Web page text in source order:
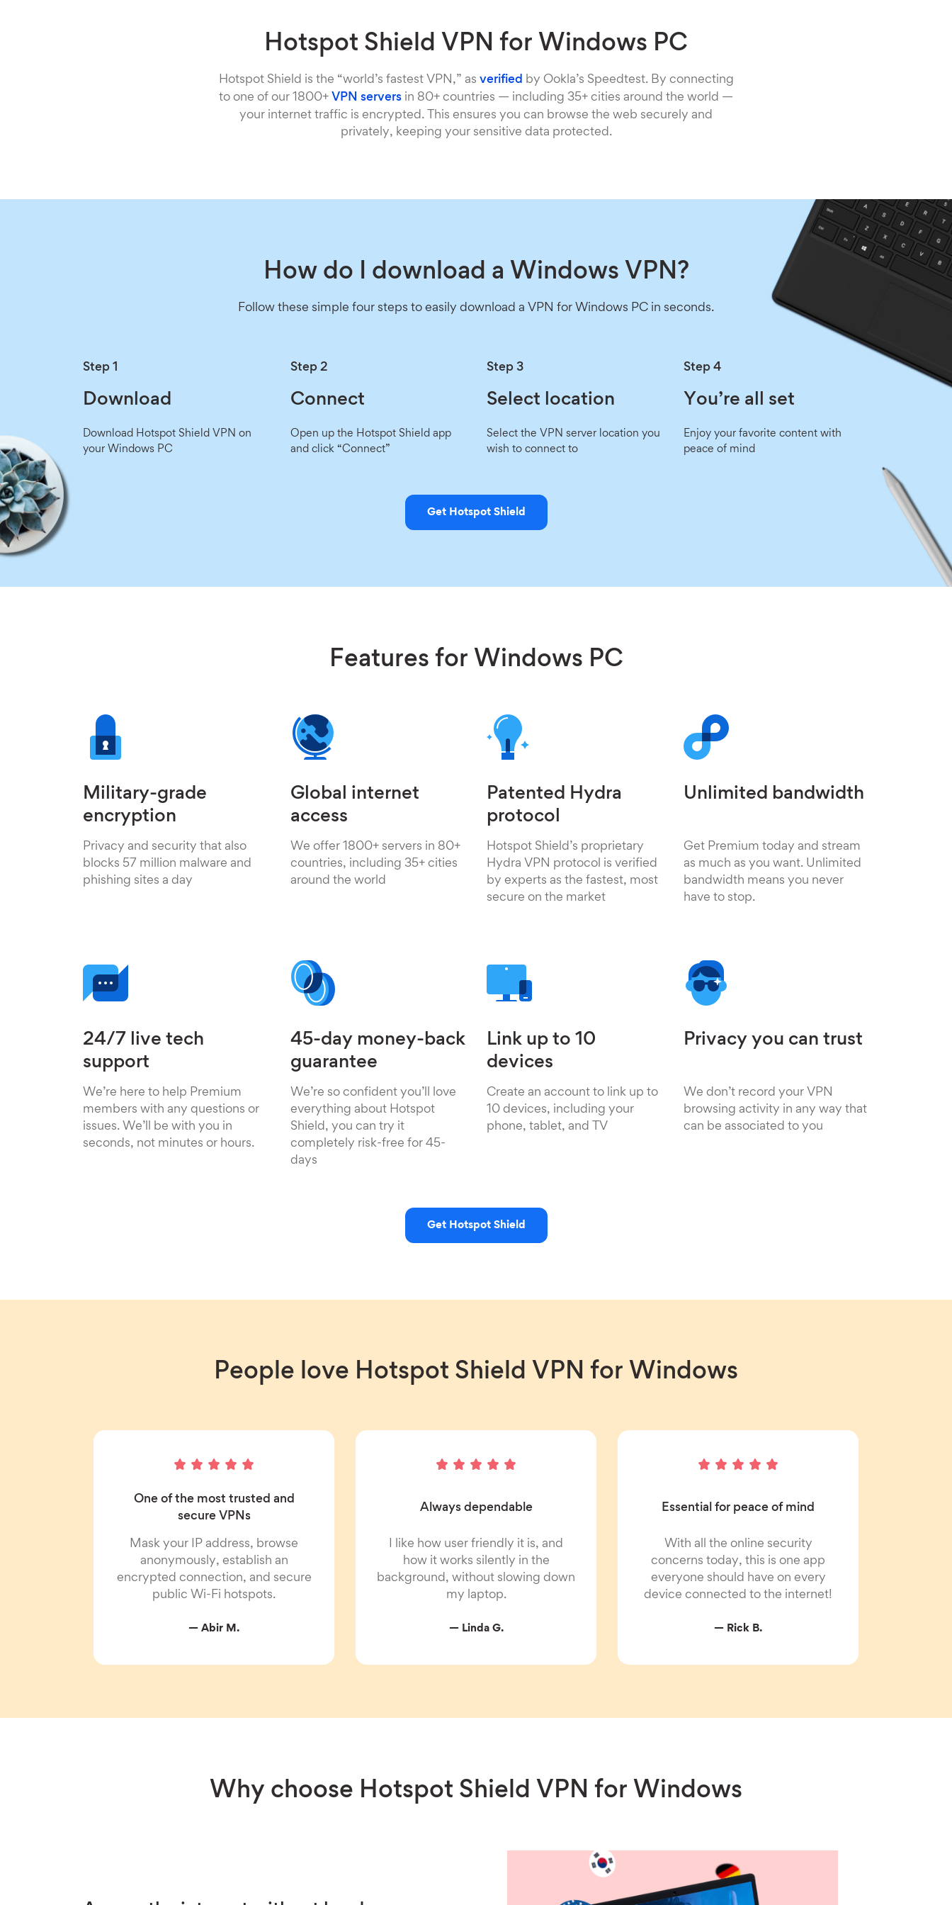
Hotspot Shield VPN for Windows PC
Hotspot Shield is the “world’s fastest VPN,” as verified by Ookla’s Speedtest. By connecting
to one of our 1800+ VPN servers in 80+ countries — including 35+ cities around the world —
your internet traffic is encrypted. This ensures you can browse the web securely and
privately, keeping your sensitive data protected.
How do I download a Windows VPN?
Follow these simple four steps to easily download a VPN for Windows PC in seconds.
Step 1
Download
Download Hotspot Shield VPN on
your Windows PC
Step 2
Connect
Open up the Hotspot Shield app
and click “Connect”
Step 3
Select location
Select the VPN server location you
wish to connect to
Step 4
You’re all set
Enjoy your favorite content with
peace of mind
Get Hotspot Shield
Features for Windows PC
Military-grade
encryption
Privacy and security that also
blocks 57 million malware and
phishing sites a day
Global internet
access
We offer 1800+ servers in 80+
countries, including 35+ cities
around the world
Patented Hydra
protocol
Hotspot Shield’s proprietary
Hydra VPN protocol is verified
by experts as the fastest, most
secure on the market
Unlimited bandwidth
Get Premium today and stream
as much as you want. Unlimited
bandwidth means you never
have to stop.
24/7 live tech
support
We’re here to help Premium
members with any questions or
issues. We’ll be with you in
seconds, not minutes or hours.
45-day money-back
guarantee
We’re so confident you’ll love
everything about Hotspot
Shield, you can try it
completely risk-free for 45-
days
Link up to 10
devices
Create an account to link up to
10 devices, including your
phone, tablet, and TV
Privacy you can trust
We don’t record your VPN
browsing activity in any way that
can be associated to you
Get Hotspot Shield
People love Hotspot Shield VPN for Windows
One of the most trusted and
secure VPNs
Mask your IP address, browse
anonymously, establish an
encrypted connection, and secure
public Wi-Fi hotspots.
— Abir M.
Always dependable
I like how user friendly it is, and
how it works silently in the
background, without slowing down
my laptop.
— Linda G.
Essential for peace of mind
With all the online security
concerns today, this is one app
everyone should have on every
device connected to the internet!
— Rick B.
Why choose Hotspot Shield VPN for Windows